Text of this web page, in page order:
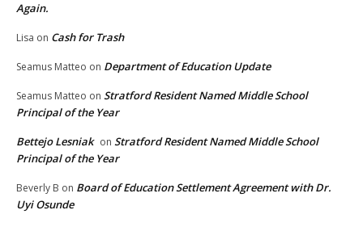
Again.
Lisa on Cash for Trash
Seamus Matteo on Department of Education Update
Seamus Matteo on Stratford Resident Named Middle School
Principal of the Year
Bettejo Lesniak on Stratford Resident Named Middle School
Principal of the Year
Beverly B on Board of Education Settlement Agreement with Dr.
Uyi Osunde